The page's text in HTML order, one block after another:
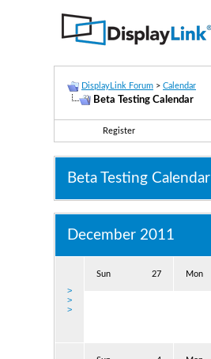
DisplayLink Forum > Calendar
Beta Testing Calendar
Register
Beta Testing Calendar
December 2011
>
>
>
27
Sun Mon